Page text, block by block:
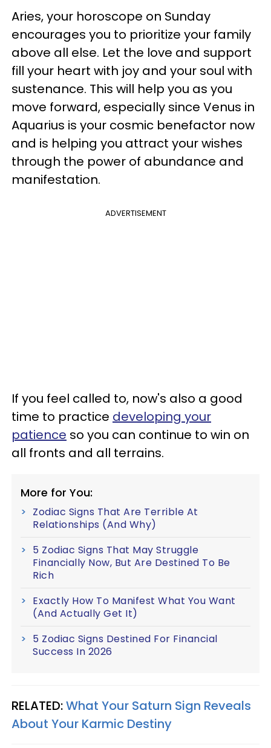
Aries, your horoscope on Sunday
encourages you to prioritize your family
above all else. Let the love and support
fill your heart with joy and your soul with
sustenance. This will help you as you
move forward, especially since Venus in
Aquarius is your cosmic benefactor now
and is helping you attract your wishes
through the power of abundance and
manifestation.
ADVERTISEMENT
If you feel called to, now's also a good
time to practice developing your
patience so you can continue to win on
all fronts and all terrains.
More for You:
Zodiac Signs That Are Terrible At
Relationships (And Why)
5 Zodiac Signs That May Struggle
Financially Now, But Are Destined To Be
Rich
Exactly How To Manifest What You Want
(And Actually Get It)
5 Zodiac Signs Destined For Financial
Success In 2026
RELATED:What Your Saturn Sign Reveals
About Your Karmic Destiny